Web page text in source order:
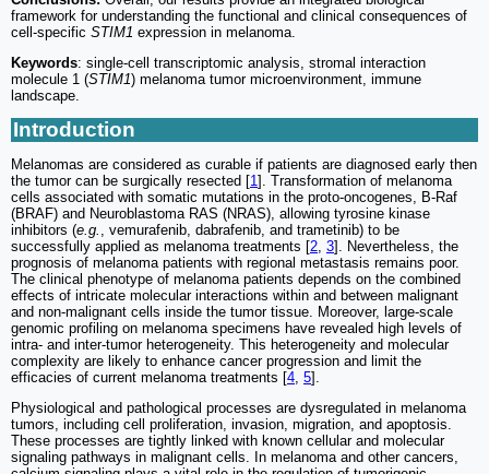
framework for understanding the functional and clinical consequences of
cell-specific STIM1 expression in melanoma.
Keywords: single-cell transcriptomic analysis, stromal interaction
molecule 1 (STIM1) melanoma tumor microenvironment, immune
landscape.
Introduction
Melanomas are considered as curable if patients are diagnosed early then
the tumor can be surgically resected [1 ]. Transformation of melanoma
cells associated with somatic mutations in the proto-oncogenes, B-Raf
(BRAF) and Neuroblastoma RAS (NRAS), allowing tyrosine kinase
inhibitors (e.g.
, vemurafenib, dabrafenib, and trametinib) to be
successfully applied as melanoma treatments [2 3]. Nevertheless, the
prognosis of melanoma patients with regional metastasis remains poor.
The clinical phenotype of melanoma patients depends on the combined
effects of intricate molecular interactions within and between malignant
and non-malignant cells inside the tumor tissue. Moreover, large-scale
genomic profiling on melanoma specimens have revealed high levels of
intra- and inter-tumor heterogeneity. This heterogeneity and molecular
complexity are likely to enhance cancer progression and limit the
efficacies of current melanoma treatments [4 5].
Physiological and pathological processes are dysregulated in melanoma
tumors, including cell proliferation, invasion, migration, and apoptosis.
These processes are tightly linked with known cellular and molecular
signaling pathways in malignant cells. In melanoma and other cancers,